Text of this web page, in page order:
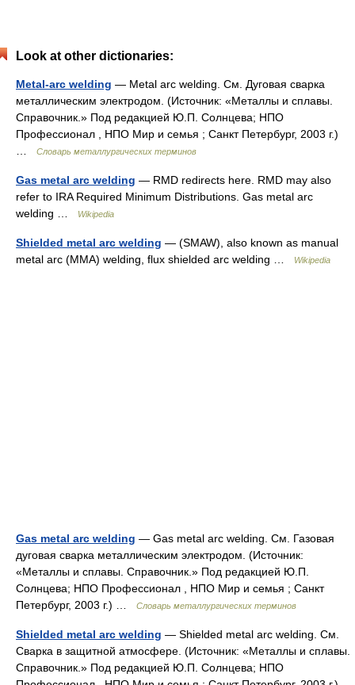
Look at other dictionaries:
Metal-arc welding — Metal arc welding. См. Дуговая сварка
металлическим электродом. (Источник: «Металлы и сплавы.
Справочник.» Под редакцией Ю.П. Солнцева; НПО
Профессионал , НПО Мир и семья ; Санкт Петербург, 2003 г.)
Словарь металлургических терминов
Gas metal arc welding — RMD redirects here. RMD may also
refer to IRA Required Minimum Distributions. Gas metal arc
welding …
Wikipedia
Shielded metal arc welding — (SMAW), also known as manual
metal arc (MMA) welding, flux shielded arc welding …
Wikipedia
Gas metal arc welding — Gas metal arc welding. См. Газовая
дуговая сварка металлическим электродом. (Источник:
«Металлы и сплавы. Справочник.» Под редакцией Ю.П.
Солнцева; НПО Профессионал , НПО Мир и семья ; Санкт
Петербург, 2003 г.) …
Словарь металлургических терминов
Shielded metal arc welding — Shielded metal arc welding. См.
Сварка в защитной атмосфере. (Источник: «Металлы и сплавы.
Справочник.» Под редакцией Ю.П. Солнцева; НПО